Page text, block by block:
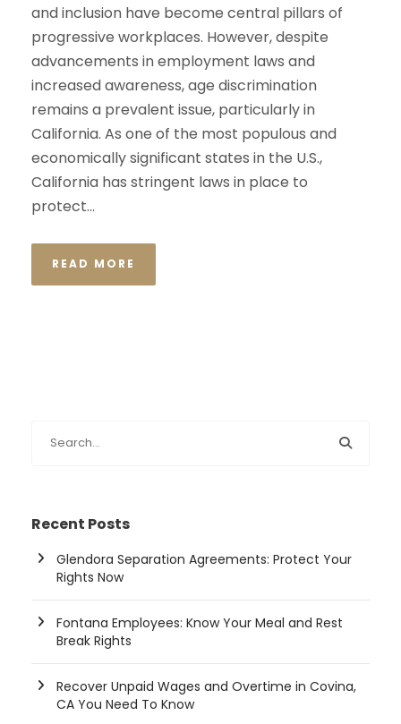
and inclusion have become central pillars of
progressive workplaces. However, despite
advancements in employment laws and
increased awareness, age discrimination
remains a prevalent issue, particularly in
California. As one of the most populous and
economically significant states in the U.S.,
California has stringent laws in place to
protect...
READ MORE
Recent Posts
Glendora Separation Agreements: Protect Your
Rights Now
Fontana Employees: Know Your Meal and Rest
Break Rights
Recover Unpaid Wages and Overtime in Covina,
CA You Need To Know